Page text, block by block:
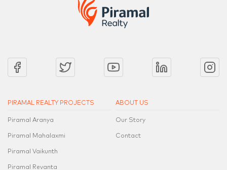
PIRAMAL REALTY PROJECTS
Piramal Aranya
Piramal Mahalaxmi
Piramal Vaikunth
Piramal Revanta
ABOUT US
Our Story
Contact